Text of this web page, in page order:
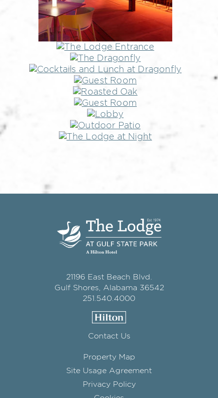
21196 East Beach Blvd.
Gulf Shores, Alabama 36542
251.540.4000
Contact Us
Property Map
Site Usage Agreement
Privacy Policy